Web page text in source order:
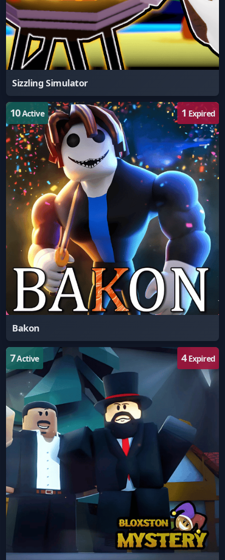
Sizzling Simulator
10Active 1 Expired
Bakon
7Active 4Expired